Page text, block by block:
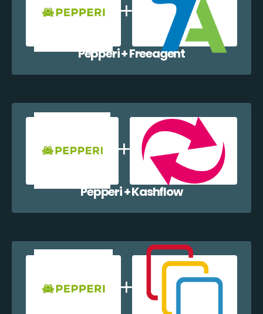
Pepperi + Freeagent
Pepperi + Kashflow